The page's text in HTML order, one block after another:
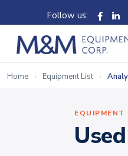
Follow us:
Home Equipment List
EQUIPMENT